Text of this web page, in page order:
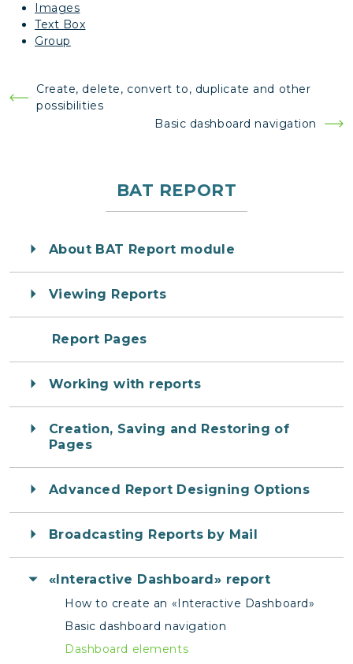
Images
Text Box
Group
Post
navigation
Create, delete, convert to, duplicate and other
possibilities
Basic dashboard navigation
BAT REPORT
About BAT Report module
Viewing Reports
Report Pages
Working with reports
Creation, Saving and Restoring of
Pages
Advanced Report Designing Options
Broadcasting Reports by Mail
«Interactive Dashboard» report
How to create an «Interactive Dashboard»
Basic dashboard navigation
Dashboard elements